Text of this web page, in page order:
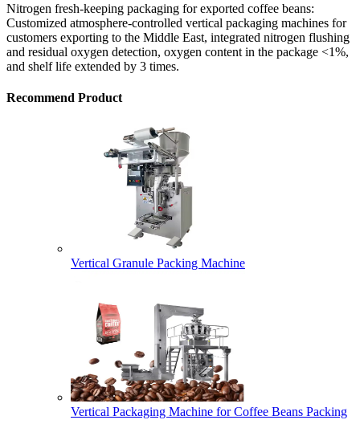
Nitrogen fresh-keeping packaging for exported coffee beans:
Customized atmosphere-controlled vertical packaging machines for
customers exporting to the Middle East, integrated nitrogen flushing
and residual oxygen detection, oxygen content in the package <1%,
and shelf life extended by 3 times.
Recommend Product
Vertical Granule Packing Machine
Vertical Packaging Machine for Coffee Beans Packing